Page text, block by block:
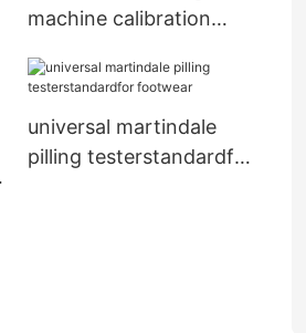
machine calibration
laboratory
universal martindale
pilling testerstandardfor